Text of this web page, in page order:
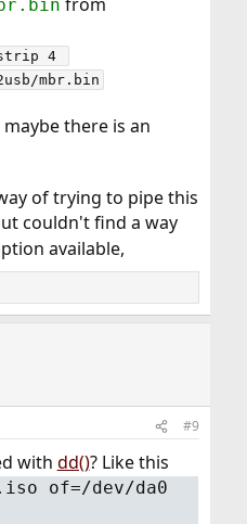
4
mbr.bin
there is an
of trying to pipe this
couldn't find a way
available,
#9
with dd()? Like this
of=/dev/da0